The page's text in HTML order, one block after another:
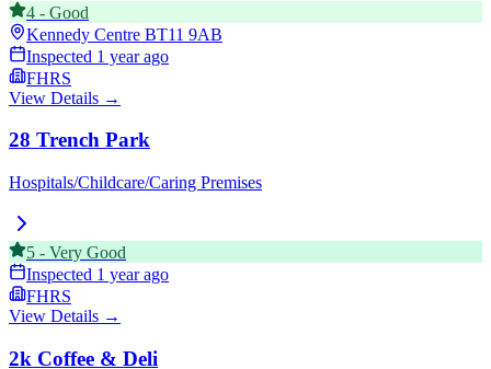
4 - Good
Kennedy Centre BT11 9AB
Inspected 1 year ago
FHRS
View Details →
28 Trench Park
Hospitals/Childcare/Caring Premises
5 - Very Good
Inspected 1 year ago
FHRS
View Details →
2k Coffee & Deli